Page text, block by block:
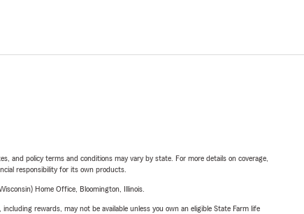
and policy terms and conditions may vary by state. For more details on coverage,
responsibility for its own products.
Home Office, Bloomington, Illinois.
rewards, may not be available unless you own an eligible State Farm life